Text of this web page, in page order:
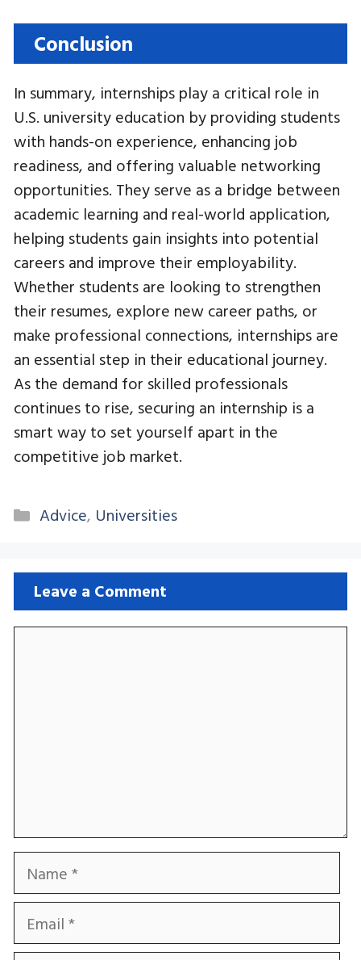
Conclusion
In summary, internships play a critical role in
U.S. university education by providing students
with hands-on experience, enhancing job
readiness, and offering valuable networking
opportunities. They serve as a bridge between
academic learning and real-world application,
helping students gain insights into potential
careers and improve their employability.
Whether students are looking to strengthen
their resumes, explore new career paths, or
make professional connections, internships are
an essential step in their educational journey.
As the demand for skilled professionals
continues to rise, securing an internship is a
smart way to set yourself apart in the
competitive job market.
Categories
Advice, Universities
Leave a Comment
Name
Email